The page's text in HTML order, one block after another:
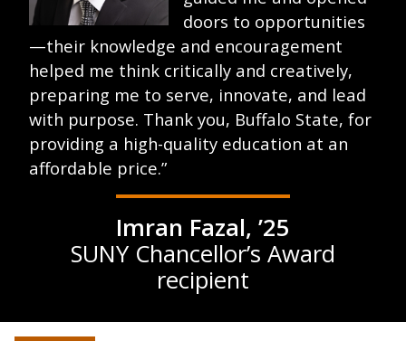
doors to opportunities
—their knowledge and encouragement
helped me think critically and creatively,
preparing me to serve, innovate, and lead
with purpose. Thank you, Buffalo State, for
providing a high-quality education at an
affordable price.”
Imran Fazal, ’25
SUNY Chancellor’s Award
recipient